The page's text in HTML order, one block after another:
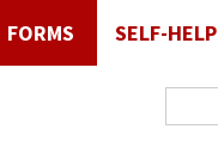
FORMS SELF-HELP